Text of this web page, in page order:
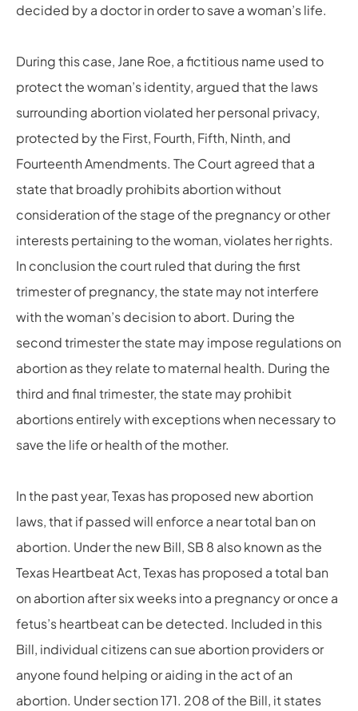
decided by a doctor in order to save a woman’s life.
During this case, Jane Roe, a fictitious name used to
protect the woman’s identity, argued that the laws
surrounding abortion violated herpersonal privacy,
protected by the First, Fourth, Fifth, Ninth, and
Fourteenth Amendments. The Court agreed that a
state that broadly prohibits abortion without
consideration of the stage of the pregnancy or other
interests pertaining to the woman, violates her rights.
In conclusion the court ruled that during the first
trimester of pregnancy, the state may not interfere
with the woman’s decision to abort. During the
second trimester the state may impose regulations on
abortion as they relate to maternal health. During the
third and final trimester, the state may prohibit
abortions entirely with exceptions when necessary to
save the life or health of the mother.
In the past year, Texas has proposed new abortion
laws, that if passed will enforce a near total ban on
abortion. Under the new Bill, SB 8 also known as the
Texas Heartbeat Act, Texas has proposed a total ban
on abortion after six weeks into a pregnancy or once a
fetus’s heartbeat can be detected. Included in this
Bill, individual citizens can sue abortion providers or
anyone found helping or aiding in the act of an
abortion. Under section 171. 208 of the Bill, it states